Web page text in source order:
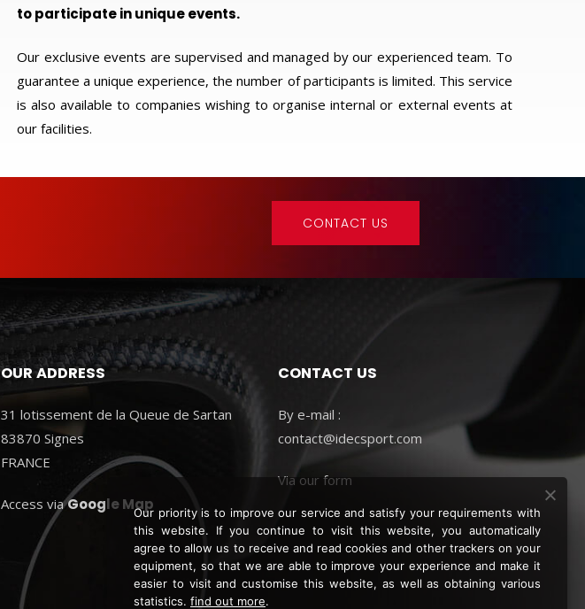
to participate in unique events.
Our exclusive events are supervised and managed by our experienced team. To
guarantee a unique experience, the number of participants is limited. This service
is also available to companies wishing to organise internal or external events at
our facilities.
CONTACT US
OUR ADDRESS
31 lotissement de la Queue de Sartan
83870 Signes
FRANCE
Access viaGoogle Map
CONTACT US
By e-mail :
contact@idecsport.com
Viaour form
Our priority is to improve our service and satisfy your requirements with
this website. If you continue to visit this website, you automatically
agree to allow us to receive and read cookies and other trackers on your
equipment, so that we are able to improve your experience and make it
easier to visit and customise this website, as well as obtaining various
statistics. find out more.